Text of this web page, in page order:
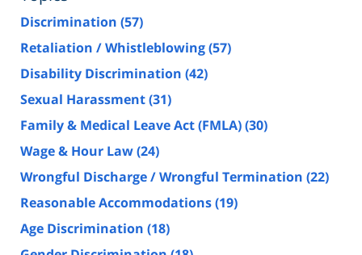
Discrimination (57)
Retaliation / Whistleblowing(57)
Disability Discrimination (42)
Sexual Harassment(31)
Family & Medical Leave Act (FMLA)(30)
Wage & Hour Law(24)
Wrongful Discharge / Wrongful Termination (22)
Reasonable Accommodations(19)
Age Discrimination (18)